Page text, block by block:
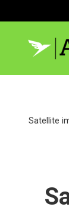
Satellite